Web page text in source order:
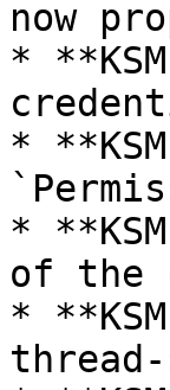
now
*
*
*
of the
*